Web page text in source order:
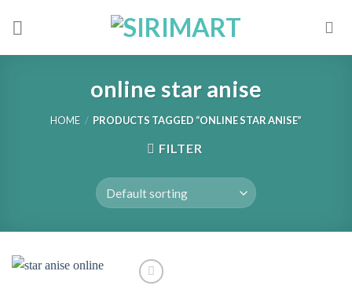
online star anise
HOME / PRODUCTS TAGGED “ONLINE STAR ANISE”
FILTER